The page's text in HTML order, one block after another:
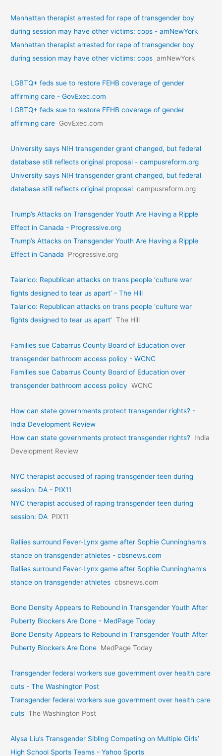
Manhattan therapist arrested for rape of transgender boy
during session may have other victims: cops - amNewYork
Manhattan therapist arrested for rape of transgender boy
during session may have other victims: cops amNewYork
LGBTQ+ feds sue to restore FEHB coverage of gender
affirming care - GovExec.com
LGBTQ+ feds sue to restore FEHB coverage of gender
affirming care GovExec.com
University says NIH transgender grant changed, but federal
database still reflects original proposal - campusreform.org
University says NIH transgender grant changed, but federal
database still reflects original proposal campusreform.org
Trump’s Attacks on Transgender Youth Are Having a Ripple
Effect in Canada - Progressive.org
Trump’s Attacks on Transgender Youth Are Having a Ripple
Effect in Canada
Progressive.org
Talarico: Republican attacks on trans people ‘culture war
fights designed to tear us apart’ - The Hill
Talarico: Republican attacks on trans people ‘culture war
fights designed to tear us apart’ The Hill
Families sue Cabarrus County Board of Education over
transgender bathroom access policy - WCNC
Families sue Cabarrus County Board of Education over
transgender bathroom access policy WCNC
How can state governments protect transgender rights? -
India Development Review
How can state governments protect transgender rights? India
Development Review
NYC therapist accused of raping transgender teen during
session: DA - PIX11
NYC therapist accused of raping transgender teen during
session: DA PIX11
Rallies surround Fever-Lynx game after Sophie Cunningham's
stance on transgender athletes - cbsnews.com
Rallies surround Fever-Lynx game after Sophie Cunningham's
stance on transgender athletes cbsnews.com
Bone Density Appears to Rebound in Transgender Youth After
Puberty Blockers Are Done - MedPage Today
Bone Density Appears to Rebound in Transgender Youth After
Puberty Blockers Are Done MedPage Today
Transgender federal workers sue government over health care
cuts - The Washington Post
Transgender federal workers sue government over health care
cuts The Washington Post
Alysa Liu’s Transgender Sibling Competing on Multiple Girls’
High School Sports Teams - Yahoo Sports